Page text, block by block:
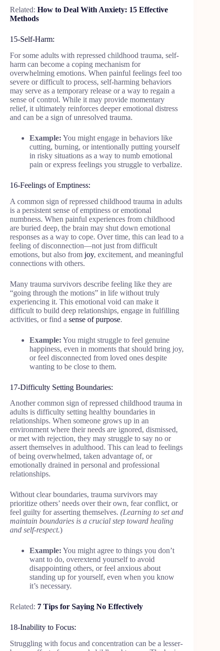
Related: How to Deal With Anxiety: 15 Effective
Methods
15-Self-Harm:
For some adults with repressed childhood trauma, self-
harm can become a coping mechanism for
overwhelming emotions. When painful feelings feel too
severe or difficult to process, self-harming behaviors
may serve as a temporary release or a way to regain a
sense of control. While it may provide momentary
relief, it ultimately reinforces deeper emotional distress
and can be a sign of unresolved trauma.
Example: You might engage in behaviors like
cutting, burning, or intentionally putting yourself
in risky situations as a way to numb emotional
pain or express feelings you struggle to verbalize.
16-Feelings of Emptiness:
A common sign of repressed childhood trauma in adults
is a persistent sense of emptiness or emotional
numbness. When painful experiences from childhood
are buried deep, the brain may shut down emotional
responses as a way to cope. Over time, this can lead to a
feeling of disconnection—not just from difficult
emotions, but also from joy, excitement, and meaningful
connections with others.
Many trauma survivors describe feeling like they are
“going through the motions” in life without truly
experiencing it. This emotional void can make it
difficult to build deep relationships, engage in fulfilling
activities, or find a sense of purpose.
Example: You might struggle to feel genuine
happiness, even in moments that should bring joy,
or feel disconnected from loved ones despite
wanting to be close to them.
17-Difficulty Setting Boundaries:
Another common sign of repressed childhood trauma in
adults is difficulty setting healthy boundaries in
relationships. When someone grows up in an
environment where their needs are ignored, dismissed,
or met with rejection, they may struggle to say no or
assert themselves in adulthood. This can lead to feelings
of being overwhelmed, taken advantage of, or
emotionally drained in personal and professional
relationships.
Without clear boundaries, trauma survivors may
prioritize others’ needs over their own, fear conflict, or
feel guilty for asserting themselves. (Learning to set and
maintain boundaries is a crucial step toward healing
and self-respect.)
Example: You might agree to things you don’t
want to do, overextend yourself to avoid
disappointing others, or feel anxious about
standing up for yourself, even when you know
it’s necessary.
Related: 7 Tips for Saying No Effectively
18-Inability to Focus:
Struggling with focus and concentration can be a lesser-